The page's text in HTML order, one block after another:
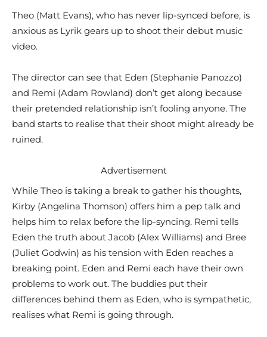
Theo (Matt Evans), who has never lip-synced before, is
anxious as Lyrik gears up to shoot their debut music
video.
The director can see that Eden (Stephanie Panozzo)
and Remi (Adam Rowland) don’t get along because
their pretended relationship isn’t fooling anyone. The
band starts to realise that their shoot might already be
ruined.
Advertisement
While Theo is taking a break to gather his thoughts,
Kirby (Angelina Thomson) offers him a pep talk and
helps him to relax before the lip-syncing. Remi tells
Eden the truth about Jacob (Alex Williams) and Bree
(Juliet Godwin) as his tension with Eden reaches a
breaking point. Eden and Remi each have their own
problems to work out. The buddies put their
differences behind them as Eden, who is sympathetic,
realises what Remi is going through.